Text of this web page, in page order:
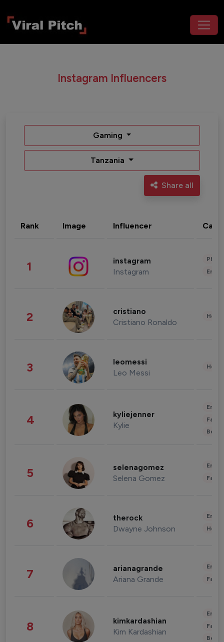
Instagram Influencers
Gaming
Tanzania
Share all
Rank Image Influencer
1 instagram
Instagram
2 cristiano
Cristiano Ronaldo
3 leomessi
Leo Messi
4 kyliejenner
Kylie
5 selenagomez
Selena Gomez
6 therock
Dwayne Johnson
7 arianagrande
Ariana Grande
8 kimkardashian
Kim Kardashian